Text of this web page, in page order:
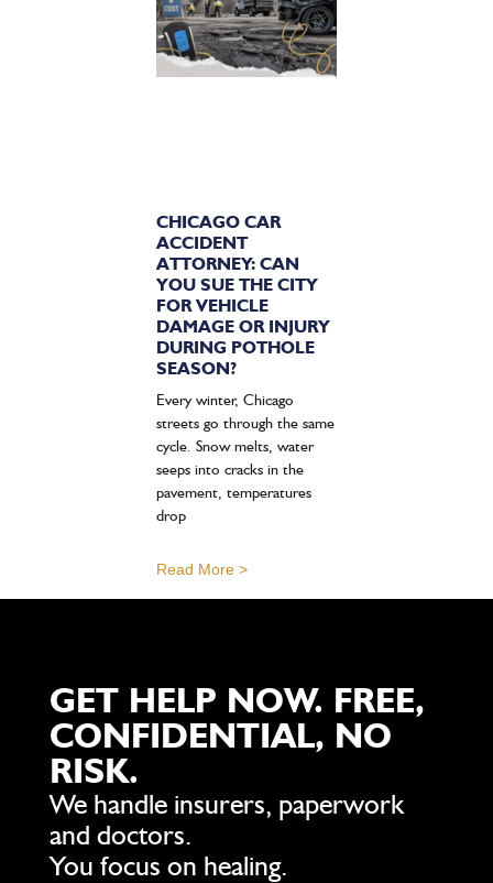
CHICAGO CAR
ACCIDENT
ATTORNEY: CAN
YOU SUE THE CITY
FOR VEHICLE
DAMAGE OR INJURY
DURING POTHOLE
SEASON?
Every winter, Chicago
streets go through the same
cycle. Snow melts, water
seeps into cracks in the
pavement, temperatures
drop
Read More >
GET HELP NOW. FREE,
CONFIDENTIAL, NO
RISK.
We handle insurers, paperwork
and doctors.
You focus on healing.